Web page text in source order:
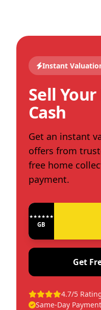
Instant
Sell
Cash
Get an instant
offers from
free home
payment.
★★★★★★★★★★★★
GB
Get
4.7/5
Same-Day Payment